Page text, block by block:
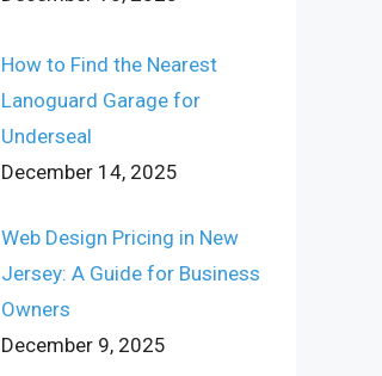
How to Find the Nearest
Lanoguard Garage for
Underseal
December 14, 2025
Web Design Pricing in New
Jersey: A Guide for Business
Owners
December 9, 2025